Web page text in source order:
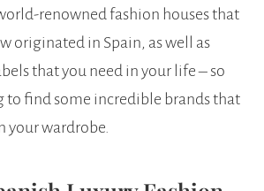
renowned fashion houses that
originated in Spain, as well as
that you need in your life – so
to find some incredible brands that
your wardrobe.